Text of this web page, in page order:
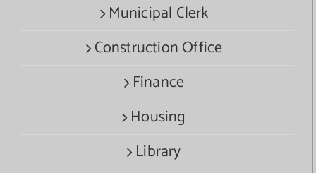
Municipal Clerk
Construction Office
Finance
Housing
Library